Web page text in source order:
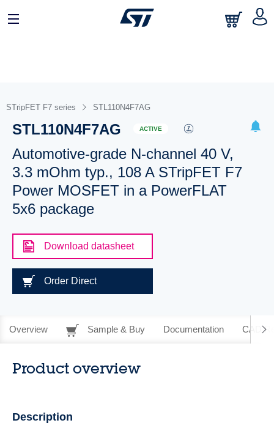
STripFET F7 series STL110N4F7AG
STL110N4F7AG ACTIVE
Automotive-grade N-channel 40 V,
3.3 mOhm typ., 108 A STripFET F7
Power MOSFET in a PowerFLAT
5x6 package
Download datasheet
Order Direct
Overview Sample & Buy Documentation CAD
Product overview
Description